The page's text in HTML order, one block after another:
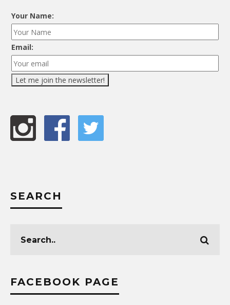
Your Name:
Email:
SEARCH
FACEBOOK PAGE